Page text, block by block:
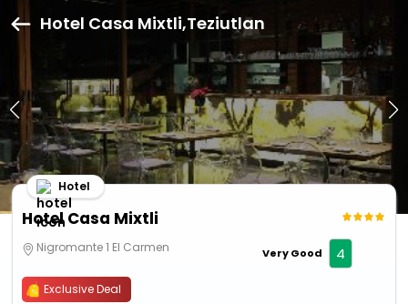
Hotel Casa Mixtli,Teziutlan
Hotel Casa Mixtli
Hotel
Nigromante 1 El Carmen Very Good 4
Exclusive Deal